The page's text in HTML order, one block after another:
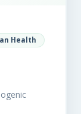
Health